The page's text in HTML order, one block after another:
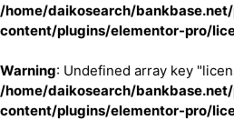
/home/daikosearch/
content/plugins/elementor-pro/
Warning: Undefined array key
/home/daikosearch/
content/plugins/elementor-pro/